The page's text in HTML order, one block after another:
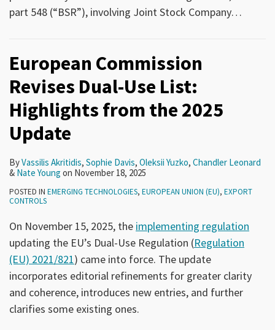
part 548 (“BSR”), involving Joint Stock Company…
European Commission
Revises Dual-Use List:
Highlights from the 2025
Update
ByVassilis Akritidis, Sophie Davis, Oleksii Yuzko, Chandler Leonard
& Nate Young on November 18, 2025
POSTED IN EMERGING TECHNOLOGIES, EUROPEAN UNION (EU), EXPORT
CONTROLS
On November 15, 2025, the implementing regulation
updating the EU’s Dual-Use Regulation (Regulation
(EU) 2021/821) came into force. The update
incorporates editorial refinements for greater clarity
and coherence, introduces new entries, and further
clarifies some existing ones.